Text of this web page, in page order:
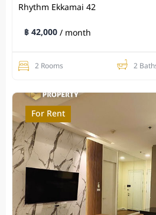
Rhythm Ekkamai 42
฿ 42,000/ month
2 Rooms 2
For Rent